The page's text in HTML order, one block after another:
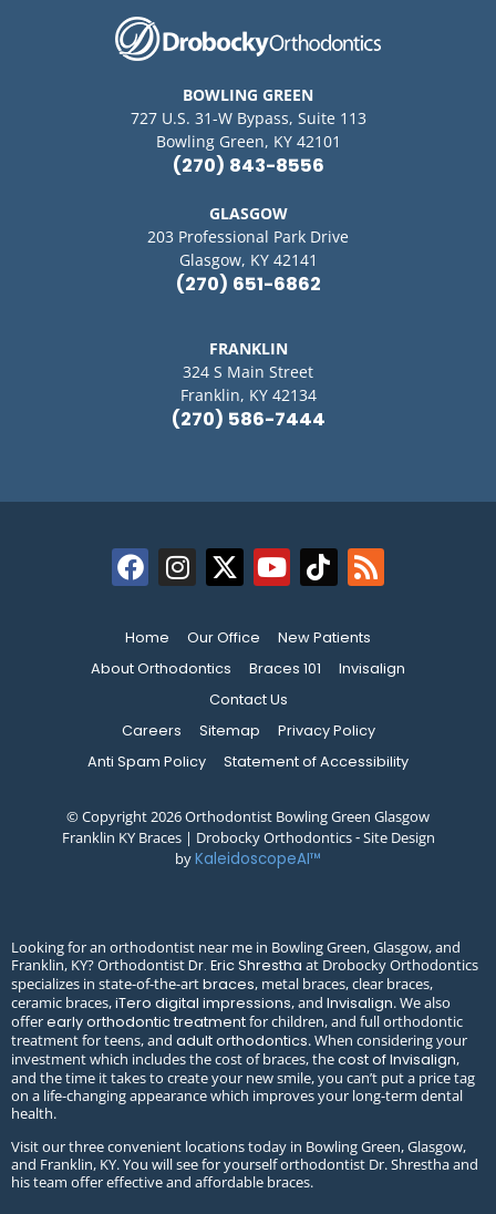
BOWLING GREEN
727 U.S. 31-W Bypass, Suite 113
Bowling Green, KY 42101
(270) 843-8556
GLASGOW
203 Professional Park Drive
Glasgow, KY 42141
(270) 651-6862
FRANKLIN
324 S Main Street
Franklin, KY 42134
(270) 586-7444
Home Our Office
New Patients
About Orthodontics
Braces 101
Invisalign
Contact Us
Careers
Sitemap
Privacy Policy
Anti Spam Policy
Statement of Accessibility
© Copyright 2026 Orthodontist Bowling Green Glasgow
Franklin KY Braces | Drobocky Orthodontics ⁃ Site Design
byKaleidoscopeAI™
Looking for an orthodontist near me in Bowling Green, Glasgow, and
Franklin, KY? OrthodontistDr. Eric Shrestha at Drobocky Orthodontics
specializes in state-of-the-artbraces, metal braces, clear braces,
ceramic braces,iTero digital impressions, and Invisalign. We also
offerearly orthodontic treatmentfor children, and full orthodontic
treatment for teens, and adult orthodontics. When considering your
investment which includes the cost of braces, thecost of Invisalign,
and the time it takes to create your new smile, you can’t put a price tag
on a life-changing appearance which improves your long-term dental
health.
Visit our three convenient locations today in Bowling Green, Glasgow,
and Franklin, KY. You will see for yourself orthodontist Dr. Shrestha and
his team offer effective and affordable braces.